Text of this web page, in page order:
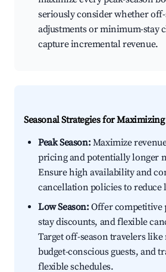
seriously consider whether
adjustments or minimum-stay
capture incremental revenue.
Seasonal Strategies for
Peak Season:Maximize
pricing and potentially longer
Ensure high availability and
cancellation policies to reduce
Low Season:Offer competitive
stay discounts, and flexible
Target off-season travelers
budget-conscious guests, and
flexible schedules.